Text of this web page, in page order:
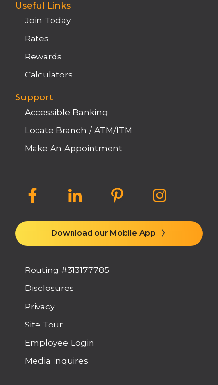
Useful Links
Join Today
Rates
Rewards
Calculators
Support
Accessible Banking
Locate Branch / ATM/ITM
Make An Appointment
Download our Mobile App
Routing #313177785
Disclosures
Privacy
Site Tour
Employee Login
Media Inquires